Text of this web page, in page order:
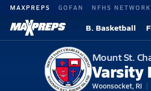
MAXPREPS GOFAN NFHS NETWORK
B. Basketball
Mount St.
Varsity
Woonsocket, RI